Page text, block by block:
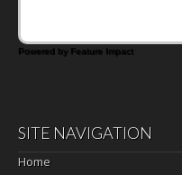
Powered by Feature Impact
SITE NAVIGATION
Home